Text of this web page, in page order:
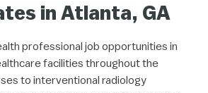
in Atlanta, GA
professional job opportunities in
facilities throughout the
to interventional radiology